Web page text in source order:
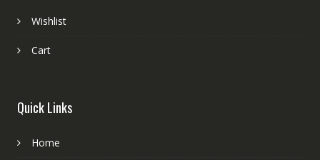
Wishlist
Cart
Quick Links
Home